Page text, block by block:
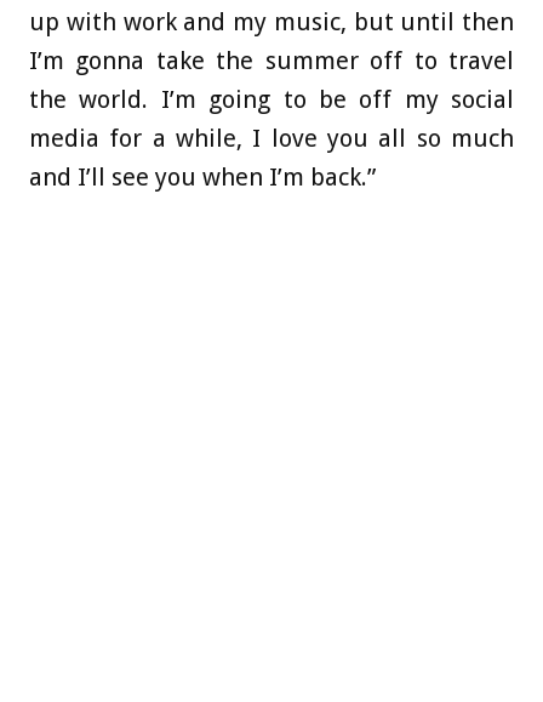
up with work and my music, but until then
I’m gonna take the summer off to travel
the world. I’m going to be off my social
media for a while, I love you all so much
and I’ll see you when I’m back.”